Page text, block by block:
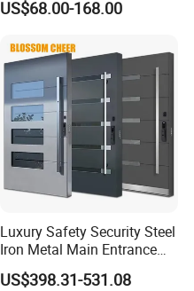
Metal Turkish Ghanainterior
for Main Entrance Door
US$68.00-168.00
Luxury Safety Security Steel
Iron Metal Main Entrance
Front House Gate Door
US$398.31-531.08